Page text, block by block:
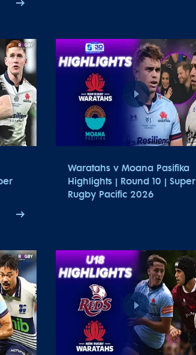
Waratahs v Moana Pasifika
Highlights | Round 10 | Super
Rugby Pacific 2026